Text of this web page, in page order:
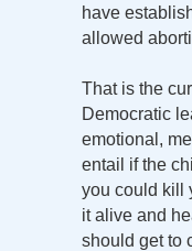
have
allowed
That is the
Democratic
emotional,
entail if the
you could kill
it alive and
should get to